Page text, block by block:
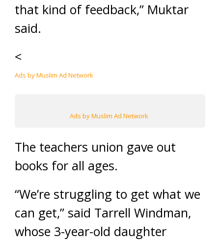
that kind of feedback,” Muktar
said.
<
Ads by Muslim Ad Network
Ads by Muslim Ad Network
The teachers union gave out
books for all ages.
“We’re struggling to get what we
can get,” said Tarrell Windman,
whose 3-year-old daughter